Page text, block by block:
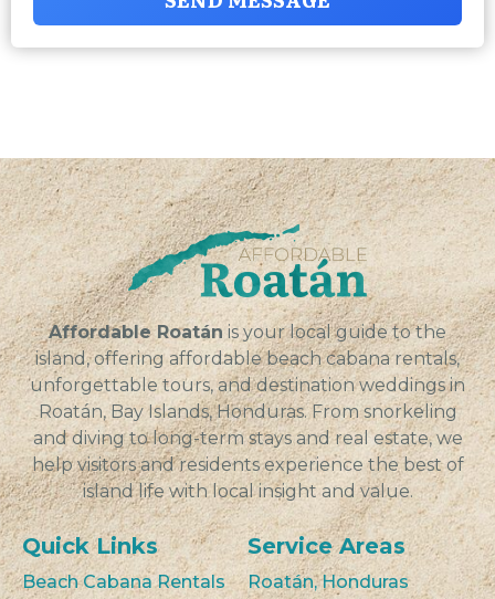
Affordable Roatán is your local guide to the
island, offering affordable beach cabana rentals,
unforgettable tours, and destination weddings in
Roatán, Bay Islands, Honduras. From snorkeling
and diving to long-term stays and real estate, we
help visitors and residents experience the best of
island life with local insight and value.
Quick Links
Beach Cabana Rentals
Service Areas
Roatán, Honduras